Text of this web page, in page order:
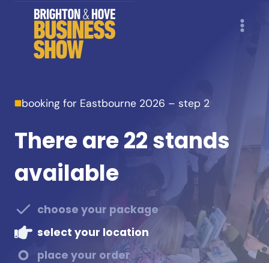
booking for Eastbourne 2026 – step 2
There are 22 stands
available
choose your package
select your location
place your order